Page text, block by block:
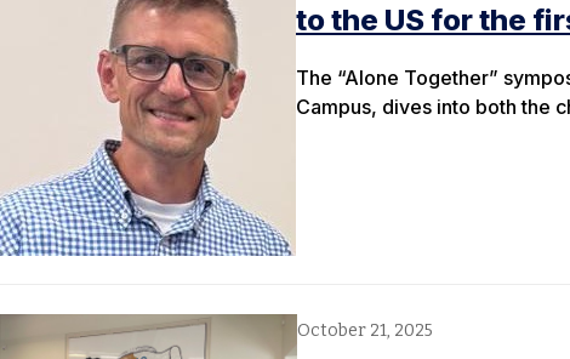
to the US for the
The “Alone Together”
Campus, dives into both the
October 21, 2025